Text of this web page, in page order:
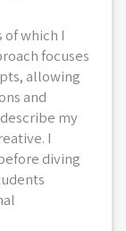
which I
focuses
allowing
and
my
I
diving